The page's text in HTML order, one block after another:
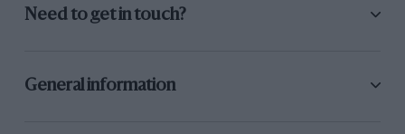
Need to get in touch?
General information